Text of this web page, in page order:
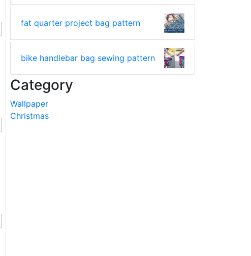
fat quarter project bag pattern
bike handlebar bag sewing pattern
Category
Wallpaper
Christmas